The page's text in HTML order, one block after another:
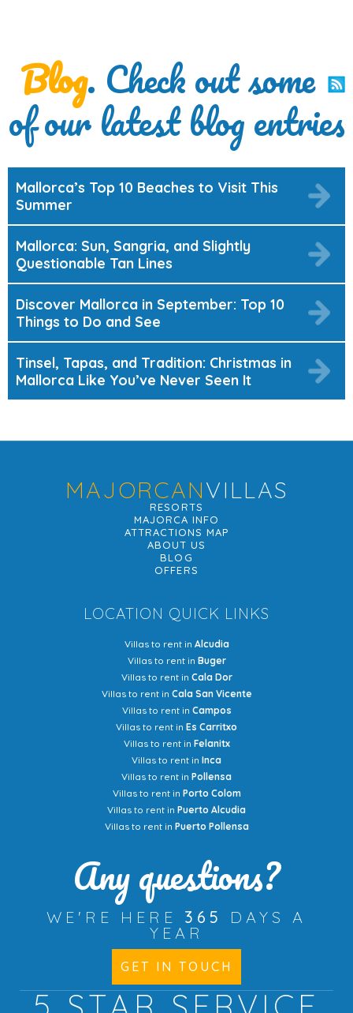
Blog. Check out some
of our latest blog entries
Mallorca’s Top 10 Beaches to Visit This
Summer
Mallorca: Sun, Sangria, and Slightly
Questionable Tan Lines
Discover Mallorca in September: Top 10
Things to Do and See
Tinsel, Tapas, and Tradition: Christmas in
Mallorca Like You’ve Never Seen It
MAJORCANVILLAS
RESORTS
MAJORCA INFO
ATTRACTIONS MAP
ABOUT US
BLOG
OFFERS
LOCATION QUICK LINKS
Villas to rent in Alcudia
Villas to rent in Buger
Villas to rent in Cala Dor
Villas to rent in Cala San Vicente
Villas to rent in Campos
Villas to rent in Es Carritxo
Villas to rent in Felanitx
Villas to rent in Inca
Villas to rent in Pollensa
Villas to rent in Porto Colom
Villas to rent in Puerto Alcudia
Villas to rent in Puerto Pollensa
Any questions?
WE'RE HERE 365
DAYS A
YEAR
GET IN TOUCH